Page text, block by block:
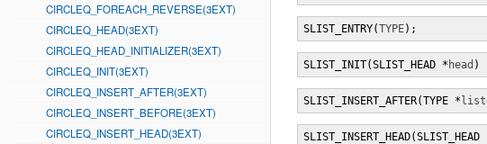
CIRCLEQ_FOREACH_REVERSE(3EXT)
CIRCLEQ_HEAD(3EXT)
CIRCLEQ_HEAD_INITIALIZER(3EXT)
CIRCLEQ_INIT(3EXT)
CIRCLEQ_INSERT_AFTER(3EXT)
CIRCLEQ_INSERT_BEFORE(3EXT)
CIRCLEQ_INSERT_HEAD(3EXT)
SLIST_ENTRY(TYPE);
SLIST_INIT(SLIST_HEAD * head )
SLIST_INSERT_AFTER(TYPE *
SLIST_INSERT_HEAD(SLIST_HEAD